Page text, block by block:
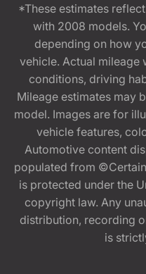
*These estimates
with 2008 models.
depending on how
vehicle. Actual
conditions, driving
Mileage estimates may
model. Images are for
vehicle features,
Automotive content
populated from
is protected under the
copyright law. Any
distribution, recording
is